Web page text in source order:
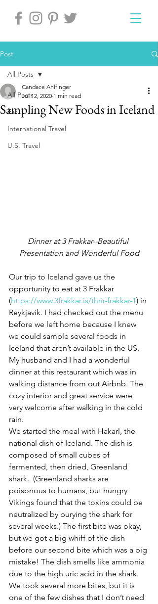
Post
All Posts
Eat
International Travel
U.S. Travel
All Posts
Sampling New Foods in Iceland
Candace Ahlfinger
Jul 12, 2020 1 min read
Dinner at 3 Frakkar--Beautiful
Presentation and Wonderful Food
Our trip to Iceland gave us the
opportunity to eat at 3 Frakkar
(https://www.3frakkar.is/thrir-frakkar-1) in
Reykjavík. I had checked out the menu
before we left home because I knew
we could sample several foods in
Iceland that aren’t available in the US.
My husband and I had a wonderful
dinner at this restaurant which was in
walking distance from out Airbnb. The
cozy interior and great service were
very welcome after walking in the cold
rain.
We started the meal with Hakarl, the
national dish of Iceland. The dish is
composed of small cubes of
fermented, then dried, Greenland
shark.  (Greenland sharks are
poisonous to humans, but hungry
Vikings found that the toxins could be
neutralized by burying the shark for
several weeks.) The first bite was okay,
but we got a big whiff of the dish
before our second bite which was a big
mistake! The dish smells like ammonia
due to the high uric acid in the shark.
We took several more bites, but it is
one of the few dishes that I don’t need